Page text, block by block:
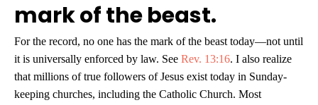
mark of the beast.
For the record, no one has the mark of the beast today—not until
it is universally enforced by law. See Rev. 13:16. I also realize
that millions of true followers of Jesus exist today in Sunday-
keeping churches, including the Catholic Church. Most